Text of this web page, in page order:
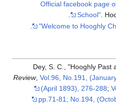
"Official facebook
School"
.
Dey, S. C., "Hooghly
Review ,Vol.96, No.191,
(April 1893), 276-
pp.71-81; No.194,